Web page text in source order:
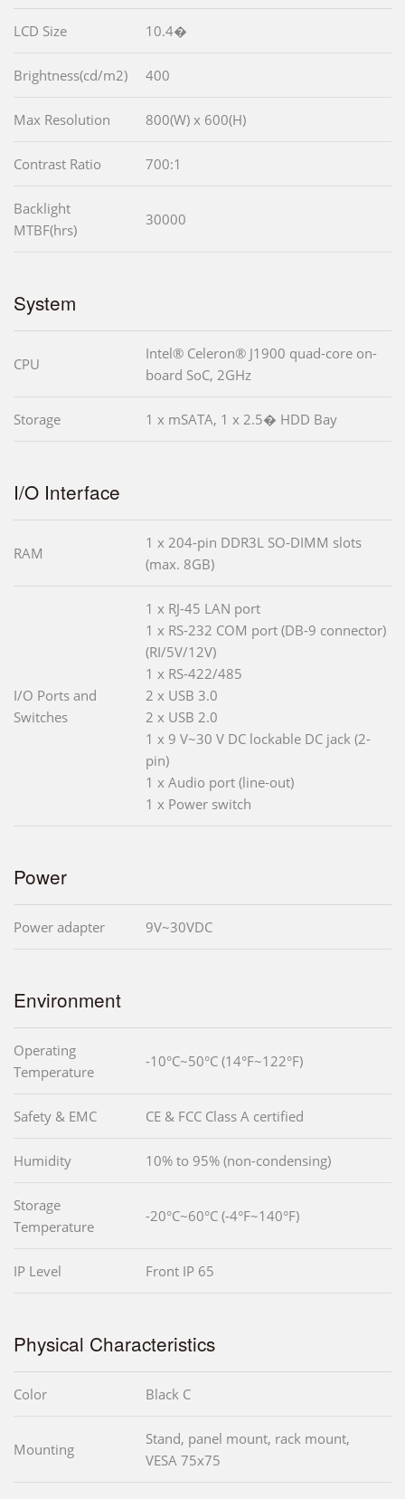
LCD Size 10.4�
Brightness(cd/m2) 400
Max Resolution 800(W) x 600(H)
Contrast Ratio 700:1
Backlight
MTBF(hrs)
30000
System
CPU
Intel® Celeron® J1900 quad-core on-
board SoC, 2GHz
Storage 1 x mSATA, 1 x 2.5� HDD Bay
I/O Interface
RAM
1 x 204-pin DDR3L SO-DIMM slots
(max. 8GB)
I/O Ports and
Switches
1 x RJ-45 LAN port
1 x RS-232 COM port (DB-9 connector)
(RI/5V/12V)
1 x RS-422/485
2 x USB 3.0
2 x USB 2.0
1 x 9 V~30 V DC lockable DC jack (2-
pin)
1 x Audio port (line-out)
1 x Power switch
Power
Power adapter 9V~30VDC
Environment
Operating
Temperature
-10°C~50°C (14°F~122°F)
Safety & EMC CE & FCC Class A certified
Humidity 10% to 95% (non-condensing)
Storage
Temperature
-20°C~60°C (-4°F~140°F)
IP Level Front IP 65
Physical Characteristics
Color Black C
Mounting
Stand, panel mount, rack mount,
VESA 75x75